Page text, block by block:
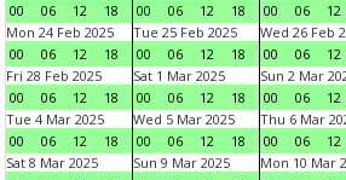
00
06 12 18
00
06 12 18
00
06 12
Mon 24 Feb 2025
00
06 12 18
Tue 25 Feb 2025
00
06 12 18
Wed 26 Feb
00
06 12
Fri 28 Feb 2025
00
06 12 18
Sat 1 Mar 2025
00
06 12 18
Sun 2 Mar
00
06 12
Tue 4 Mar 2025
00
06 12 18
Wed 5 Mar 2025
00
06 12 18
Thu 6 Mar
00
06 12
Sat 8 Mar 2025
Sun 9 Mar 2025
Mon 10 Mar